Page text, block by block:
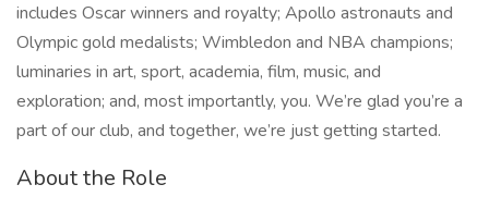
includes Oscar winners and royalty; Apollo astronauts and
Olympic gold medalists; Wimbledon and NBA champions;
luminaries in art, sport, academia, film, music, and
exploration; and, most importantly, you. We’re glad you’re a
part of our club, and together, we’re just getting started.
About the Role